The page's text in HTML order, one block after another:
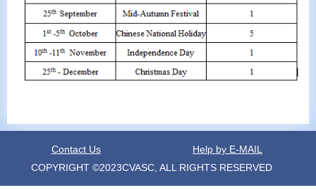
Contact Us
Help by E-MAIL
COPYRIGHT ©2023CVASC, ALL RIGHTS RESERVED